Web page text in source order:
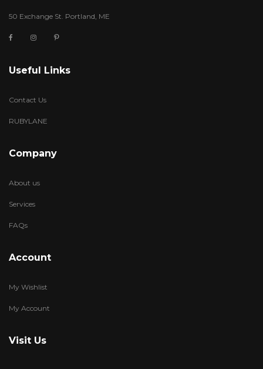
50 Exchange St. Portland, ME
Useful Links
Contact Us
RUBYLANE
Company
About us
Services
FAQs
Account
My Wishlist
My Account
Visit Us